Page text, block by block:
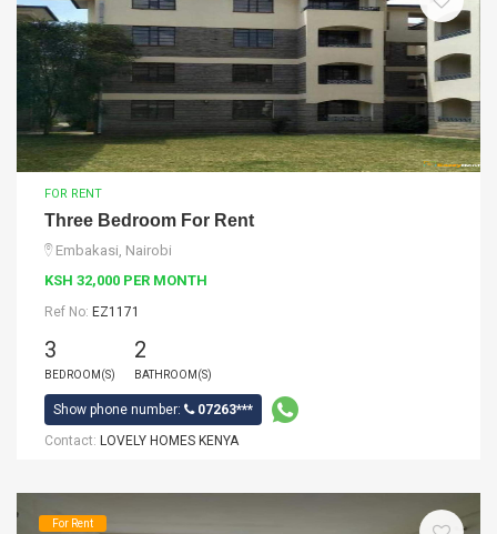
FOR RENT
Three Bedroom For Rent
Embakasi, Nairobi
KSH 32,000 PER MONTH
Ref No: EZ1171
3
BEDROOM(S)
2
BATHROOM(S)
Show phone number:
07263***
Contact: LOVELY HOMES KENYA
For Rent